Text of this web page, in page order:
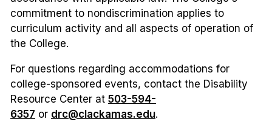
commitment to nondiscrimination applies to
curriculum activity and all aspects of operation of
the College.
For questions regarding accommodations for
college-sponsored events, contact the Disability
Resource Center at 503-594-
6357 or drc@clackamas.edu.